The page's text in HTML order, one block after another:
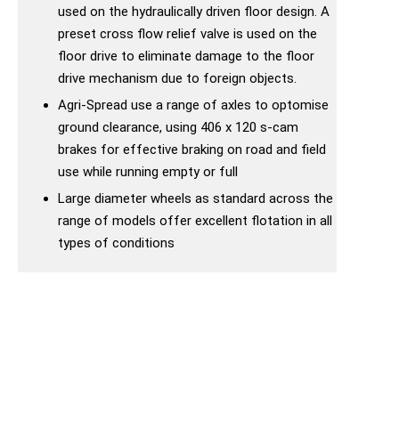
used on the hydraulically driven floor design. A
preset cross flow relief valve is used on the
floor drive to eliminate damage to the floor
drive mechanism due to foreign objects.
Agri-Spread use a range of axles to optomise
ground clearance, using 406 x 120 s-cam
brakes for effective braking on road and field
use while running empty or full
Large diameter wheels as standard across the
range of models offer excellent flotation in all
types of conditions